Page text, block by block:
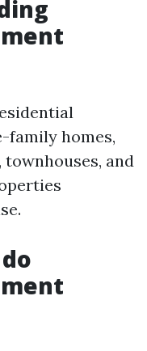
family homes,
and